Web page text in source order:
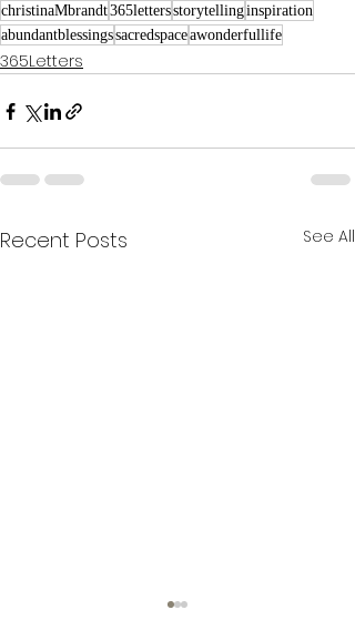
christinaMbrandt365lettersstorytellinginspiration
abundantblessingssacredspaceawonderfullife
365Letters
Recent Posts See All